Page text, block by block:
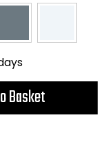
Basket
Computer Chairs
Visitor / Boardroom
Acoustic Wall
Grit Bins